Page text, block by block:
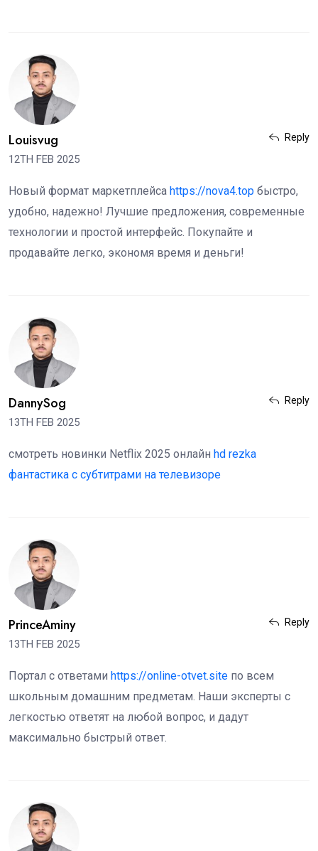
Louisvug
12TH FEB 2025
Reply
Новый формат маркетплейса https://nova4.top быстро,
удобно, надежно! Лучшие предложения, современные
технологии и простой интерфейс. Покупайте и
продавайте легко, экономя время и деньги!
DannySog
13TH FEB 2025
Reply
смотреть новинки Netflix 2025 онлайн hd rezka
фантастика с субтитрами на телевизоре
PrinceAminy
13TH FEB 2025
Reply
Портал с ответами https://online-otvet.site по всем
школьным домашним предметам. Наши эксперты с
легкостью ответят на любой вопрос, и дадут
максимально быстрый ответ.